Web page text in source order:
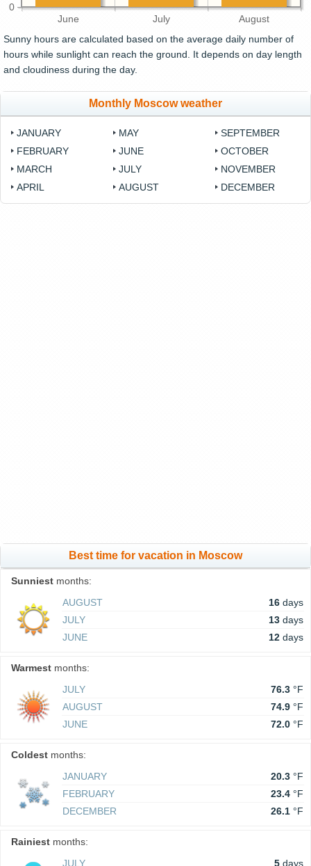
June July August
0
Sunny hours are calculated based on the average daily number of
hours while sunlight can reach the ground. It depends on day length
and cloudiness during the day.
Monthly Moscow weather
JANUARY
FEBRUARY
MARCH
APRIL
MAY
JUNE
JULY
AUGUST
SEPTEMBER
OCTOBER
NOVEMBER
DECEMBER
Best time for vacation in Moscow
Sunniest months:
AUGUST
16 days
JULY
13 days
JUNE
12 days
Warmest months:
JULY
76.3 °F
AUGUST
74.9 °F
JUNE
72.0 °F
Coldest months:
JANUARY
20.3 °F
FEBRUARY
23.4 °F
DECEMBER
26.1 °F
Rainiest months:
JULY
5 days